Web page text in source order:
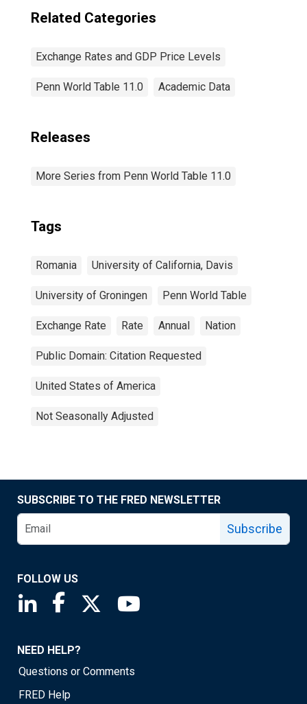
Related Categories
Exchange Rates and GDP Price Levels
Penn World Table 11.0 Academic Data
Releases
More Series from Penn World Table 11.0
Tags
Romania University of California, Davis
University of Groningen Penn World Table
Exchange Rate Rate Annual Nation
Public Domain: Citation Requested
United States of America
Not Seasonally Adjusted
SUBSCRIBE TO THE FRED NEWSLETTER
Subscribe
FOLLOW US
Saint Louis Fed linkedin page
Saint Louis Fed facebook page
Saint Louis Fed X page
NEED HELP?
Questions or Comments
FRED Help